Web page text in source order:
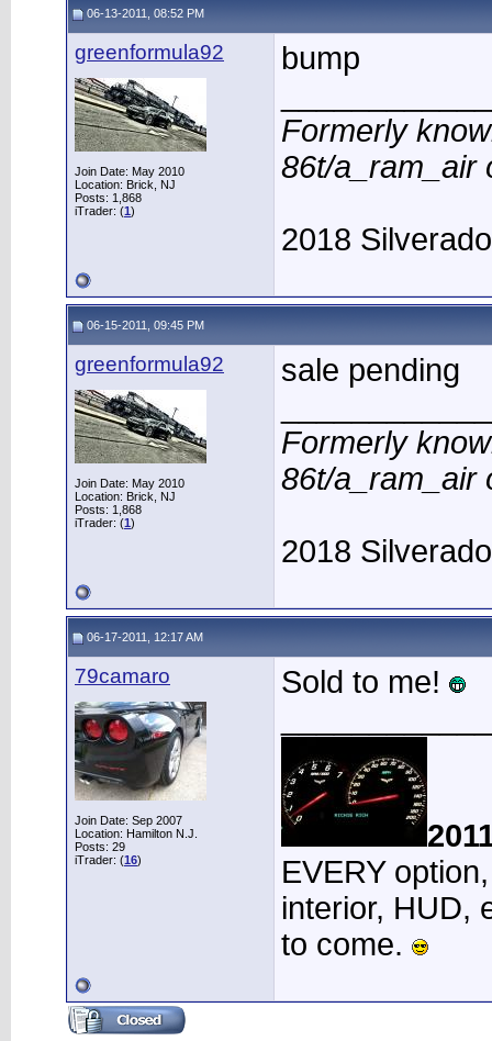
06-13-2011, 08:52 PM
greenformula92
Join Date: May 2010
Location: Brick, NJ
Posts: 1,868
iTrader: (1)
bump
Formerly
86t/a_ram_air
2018
06-15-2011, 09:45 PM
greenformula92
Join Date: May 2010
Location: Brick, NJ
Posts: 1,868
iTrader: (1)
sale pending
Formerly
86t/a_ram_air
2018
06-17-2011, 12:17 AM
79camaro
Join Date: Sep 2007
Location: Hamilton N.J.
Posts: 29
iTrader: (16)
Sold to me!
EVERY
interior, HUD,
to come.